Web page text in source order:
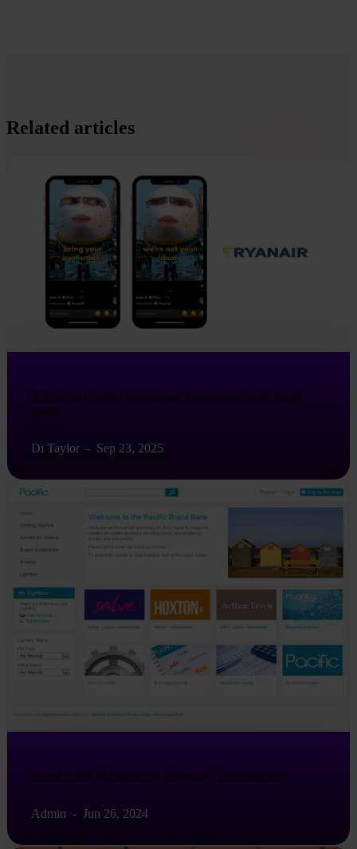
Related articles
What is branding? Your cheat sheet to brands & brand
assets
Di Taylor - Sep 23, 2025
Brand Asset Management Software Demonstration
Admin - Jun 26, 2024